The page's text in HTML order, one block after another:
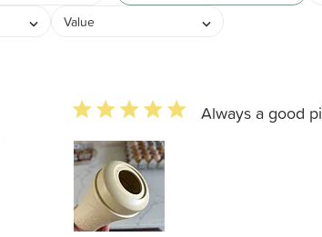
Value
5 star rating Always a good